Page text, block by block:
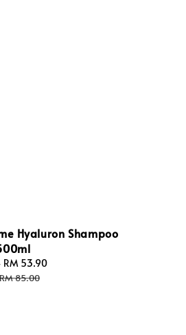
Hyaluron Shampoo
RM 53.90
85.00